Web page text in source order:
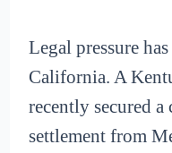
Legal pressure
California. A
recently secured
settlement from